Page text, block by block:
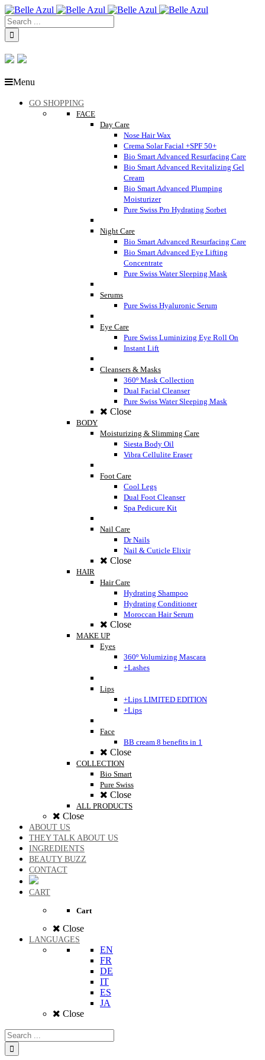
Menu
GO SHOPPING
FACE
Day Care
Nose Hair Wax
Crema Solar Facial +SPF 50+
Bio Smart Advanced Resurfacing Care
Bio Smart Advanced Revitalizing Gel
Cream
Bio Smart Advanced Plumping
Moisturizer
Pure Swiss Pro Hydrating Sorbet
Night Care
Bio Smart Advanced Resurfacing Care
Bio Smart Advanced Eye Lifting
Concentrate
Pure Swiss Water Sleeping Mask
Serums
Pure Swiss Hyaluronic Serum
Eye Care
Pure Swiss Luminizing Eye Roll On
Instant Lift
Cleansers & Masks
360º Mask Collection
Dual Facial Cleanser
Pure Swiss Water Sleeping Mask
Close
BODY
Moisturizing & Slimming Care
Siesta Body Oil
Vibra Cellulite Eraser
Foot Care
Cool Legs
Dual Foot Cleanser
Spa Pedicure Kit
Nail Care
Dr Nails
Nail & Cuticle Elixir
Close
HAIR
Hair Care
Hydrating Shampoo
Hydrating Conditioner
Moroccan Hair Serum
Close
MAKE UP
Eyes
360º Volumizing Mascara
+Lashes
Lips
+Lips LIMITED EDITION
+Lips
Face
BB cream 8 benefits in 1
Close
COLLECTION
Bio Smart
Pure Swiss
Close
ALL PRODUCTS
Close
ABOUT US
THEY TALK ABOUT US
INGREDIENTS
BEAUTY BUZZ
CONTACT
CART
Cart
Close
LANGUAGES
EN
FR
DE
IT
ES
JA
Close